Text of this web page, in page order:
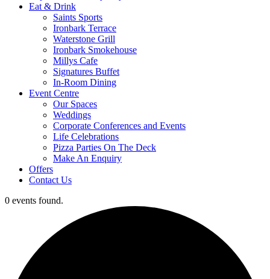
Eat & Drink
Saints Sports
Ironbark Terrace
Waterstone Grill
Ironbark Smokehouse
Millys Cafe
Signatures Buffet
In-Room Dining
Event Centre
Our Spaces
Weddings
Corporate Conferences and Events
Life Celebrations
Pizza Parties On The Deck
Make An Enquiry
Offers
Contact Us
0 events found.